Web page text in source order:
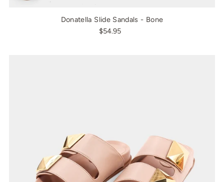
Donatella Slide Sandals - Bone
$54.95